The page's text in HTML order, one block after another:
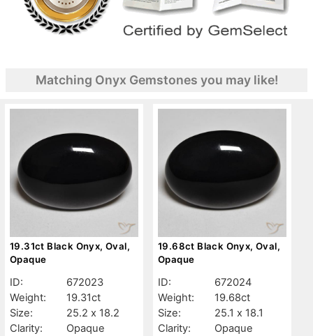
Matching Onyx Gemstones you may like!
19.31ct Black Onyx, Oval,
Opaque
ID:
672023
Weight:
19.31ct
Size:
25.2 x 18.2
Clarity:
Opaque
19.68ct Black Onyx, Oval,
Opaque
ID:
672024
Weight:
19.68ct
Size:
25.1 x 18.1
Clarity:
Opaque